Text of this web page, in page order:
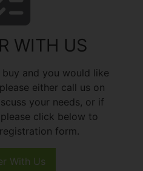
WITH US
and you would like
either call us on
your needs, or if
click below to
form.
With Us